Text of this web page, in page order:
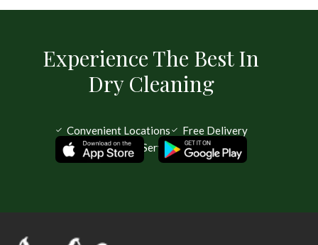
Experience The Best In
Dry Cleaning
Convenient Locations
Free Delivery
Same Day Service Available